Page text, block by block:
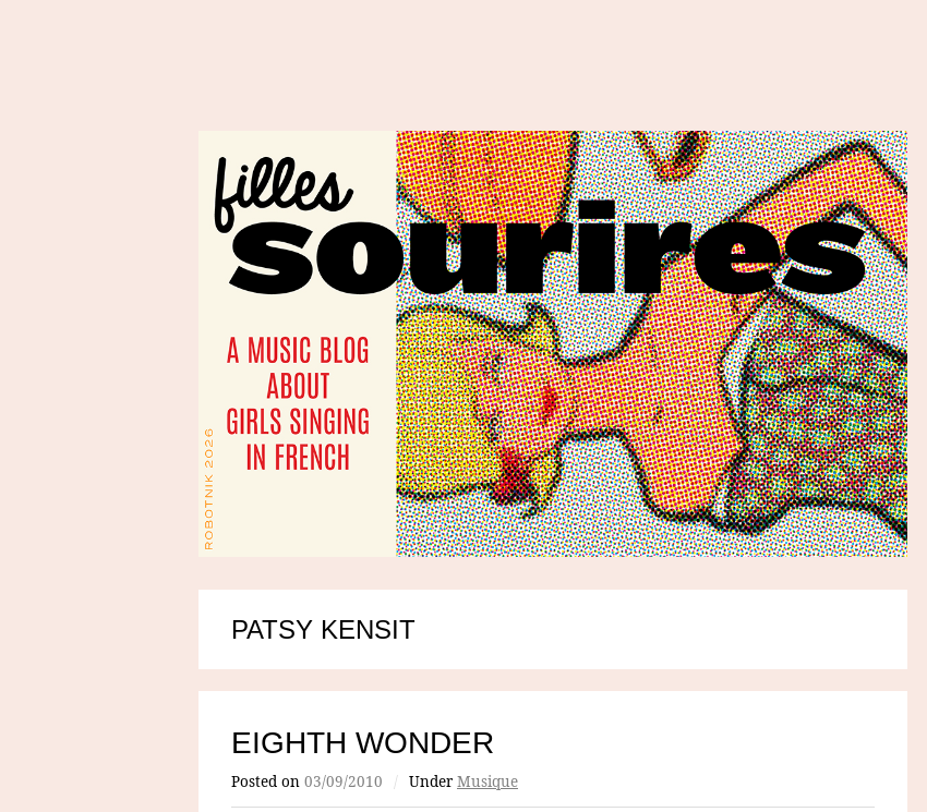
PATSY KENSIT
EIGHTH WONDER
Posted on 03/09/2010 / Under Musique